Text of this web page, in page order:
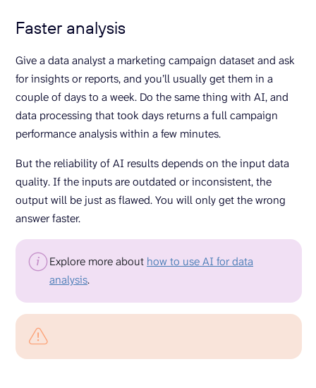
Faster analysis
Give a data analyst a marketing campaign dataset and ask
for insights or reports, and you’ll usually get them in a
couple of days to a week. Do the same thing with AI, and
data processing that took days returns a full campaign
performance analysis within a few minutes.
But the reliability of AI results depends on the input data
quality. If the inputs are outdated or inconsistent, the
output will be just as flawed. You will only get the wrong
answer faster.
Explore more about how to use AI for data
analysis.